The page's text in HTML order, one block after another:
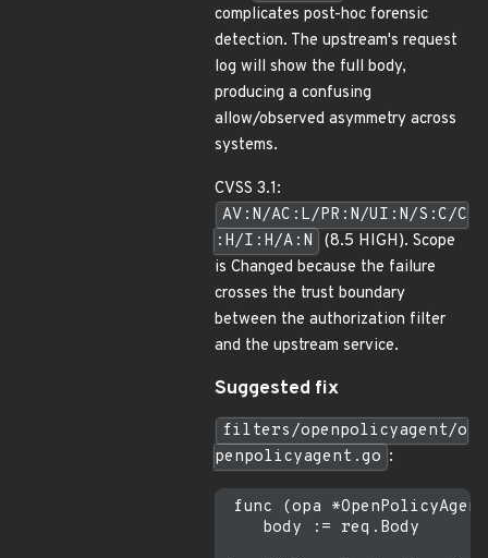
complicates post-hoc forensic
detection. The upstream's request
log will show the full body,
producing a confusing
allow/observed asymmetry across
systems.
CVSS 3.1:
AV:N/AC:L/PR:N/UI:N/S:C/C
:H/I:H/A:N
(8.5 HIGH). Scope
is Changed because the failure
crosses the trust boundary
between the authorization filter
and the upstream service.
Suggested fix
filters/openpolicyagent/o
penpolicyagent.go :
func (opa
    body := req.Body